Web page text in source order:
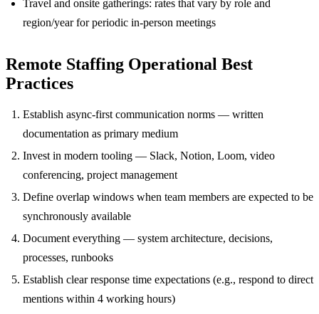
Travel and onsite gatherings: rates that vary by role and
region/year for periodic in-person meetings
Remote Staffing Operational Best
Practices
Establish async-first communication norms — written
documentation as primary medium
Invest in modern tooling — Slack, Notion, Loom, video
conferencing, project management
Define overlap windows when team members are expected to be
synchronously available
Document everything — system architecture, decisions,
processes, runbooks
Establish clear response time expectations (e.g., respond to direct
mentions within 4 working hours)